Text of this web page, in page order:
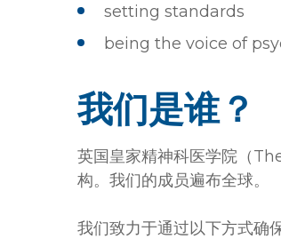
setting standards
being the voice of
我们是谁？
英国皇家精神科医学院（
构。我们的成员遍布全球。
我们致力于通过以下方式确